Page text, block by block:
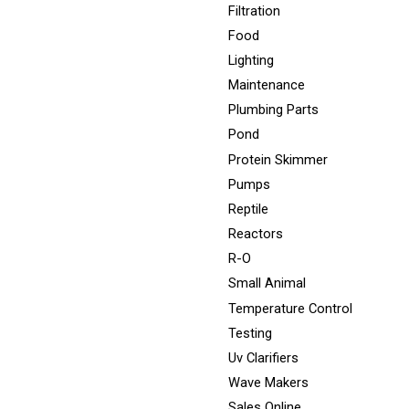
Filtration
Food
Lighting
Maintenance
Plumbing Parts
Pond
Protein Skimmer
Pumps
Reptile
Reactors
R-O
Small Animal
Temperature Control
Testing
Uv Clarifiers
Wave Makers